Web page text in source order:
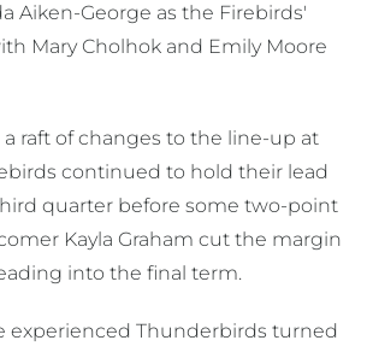
Aiken-George as the Firebirds'
Mary Cholhok and Emily Moore
raft of changes to the line-up at
continued to hold their lead
quarter before some two-point
Kayla Graham cut the margin
into the final term.
experienced Thunderbirds turned